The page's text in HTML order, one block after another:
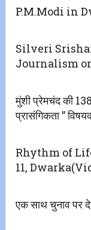
P.M.Modi in
Silveri
Journalism
मुंशी प्रेमचंद की
प्रासंगिकता ”
Rhythm of
11,
एक साथ चुनाव पर